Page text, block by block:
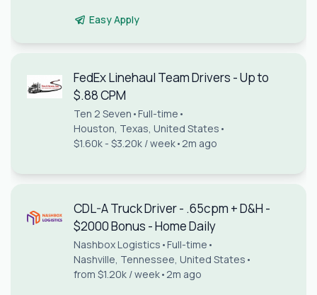
Easy Apply
FedEx Linehaul Team Drivers - Up to
$.88 CPM
Ten 2 Seven • Full-time •
Houston, Texas, United States •
$1.60k - $3.20k / week• 2m ago
CDL-A Truck Driver - .65cpm + D&H -
$2000 Bonus - Home Daily
Nashbox Logistics • Full-time •
Nashville, Tennessee, United States •
from $1.20k / week• 2m ago